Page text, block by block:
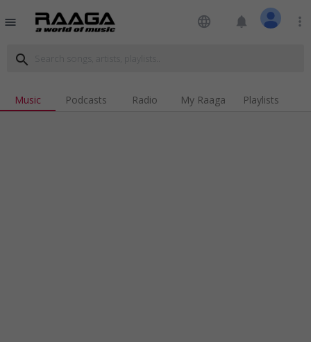
menu language notifications more_vert
search
Music Podcasts Radio My Raaga Playlists